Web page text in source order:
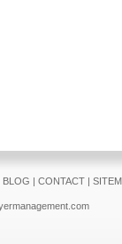
BLOG | CONTACT|